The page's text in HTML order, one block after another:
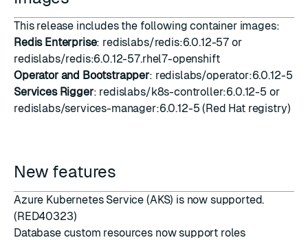
This release includes the following container images:
Redis Enterprise: redislabs/redis:6.0.12-57 or
redislabs/redis:6.0.12-57.rhel7-openshift
Operator and Bootstrapper: redislabs/operator:6.0.12-5
Services Rigger: redislabs/k8s-controller:6.0.12-5 or
redislabs/services-manager:6.0.12-5 (Red Hat registry)
New features
Azure Kubernetes Service (AKS) is now supported.
(RED40323)
Database custom resources now support roles